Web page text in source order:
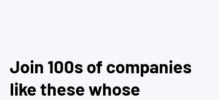
Join 100s of companies
like these whose